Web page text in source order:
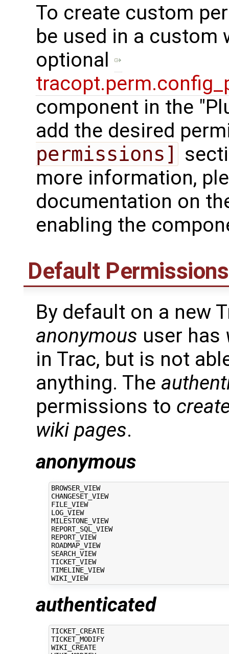
To create custom
be used in a custom
optional
component in the
add the desired
permissions]
more information,
documentation on
enabling the
Default Permissions
By default on a new
anonymous user has
in Trac, but is not
anything. The
permissions to
wiki pages.
anonymous
BROWSER_VIEW
CHANGESET_VIEW
FILE_VIEW
LOG_VIEW
MILESTONE_VIEW
REPORT_SQL_VIEW
REPORT_VIEW
ROADMAP_VIEW
SEARCH_VIEW
TICKET_VIEW
TIMELINE_VIEW
WIKI_VIEW
authenticated
TICKET_CREATE
TICKET_MODIFY
WIKI_CREATE